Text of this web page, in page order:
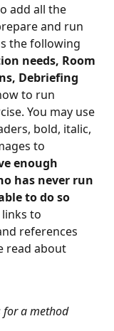
add all the
and run
the following
needs, Room
Debriefing
to run
You may use
bold, italic,
to
enough
has never run
to do so
links to
references
read about
for a method